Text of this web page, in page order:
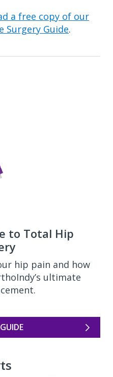
a free copy of our
Surgery Guide.
to Total Hip
hip pain and how
ultimate